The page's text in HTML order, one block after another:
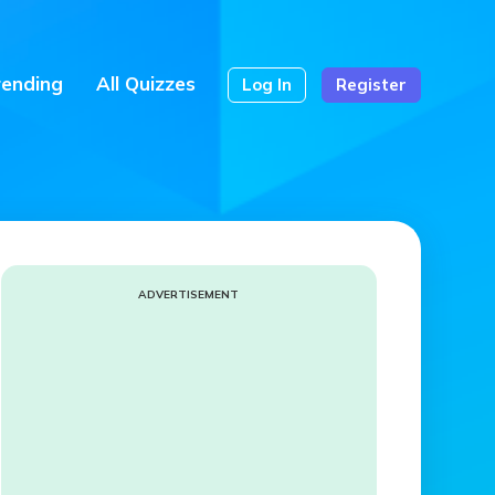
All Quizzes Log In Register
ADVERTISEMENT